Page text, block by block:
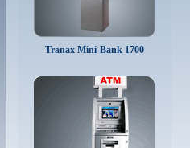
Tranax Mini-Bank 1700